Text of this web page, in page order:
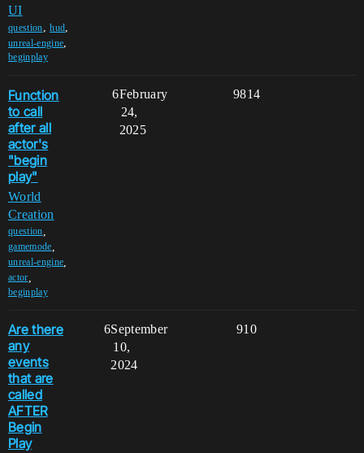
UI
question,hud,
unreal-engine,
beginplay
Function
to call
after all
actor's
"begin
play"
World
Creation
question
gamemode
unreal-engine
actor
beginplay
6 9814
February
24,
2025
Are there
any
events
that are
called
AFTER
Begin
Play
6 910
September
10,
2024